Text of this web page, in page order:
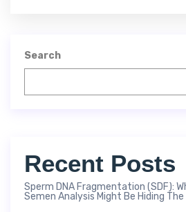
Search
Recent Posts
Sperm DNA Fragmentation (SDF):
Semen Analysis Might Be Hiding